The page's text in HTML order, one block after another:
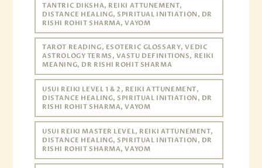
TANTRIC DIKSHA, REIKI ATTUNEMENT,
DISTANCE HEALING, SPIRITUAL INITIATION, DR
RISHI ROHIT SHARMA, VAYOM
TAROT READING, ESOTERIC GLOSSARY, VEDIC
ASTROLOGY TERMS, VASTU DEFINITIONS, REIKI
MEANING, DR RISHI ROHIT SHARMA
USUI REIKI LEVEL 1 & 2, REIKI ATTUNEMENT,
DISTANCE HEALING, SPIRITUAL INITIATION, DR
RISHI ROHIT SHARMA, VAYOM
USUI REIKI MASTER LEVEL, REIKI ATTUNEMENT,
DISTANCE HEALING, SPIRITUAL INITIATION, DR
RISHI ROHIT SHARMA, VAYOM